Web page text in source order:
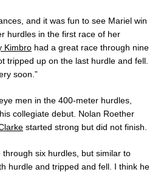
and it was fun to see Mariel win
hurdles in the first race of her
Kimbro had a great race through nine
tripped up on the last hurdle and fell.
soon.”
men in the 400-meter hurdles,
collegiate debut. Nolan Roether
started strong but did not finish.
six hurdles, but similar to
hurdle and tripped and fell. I think he